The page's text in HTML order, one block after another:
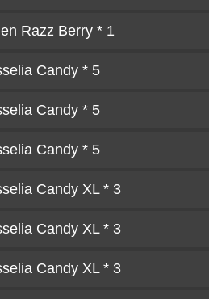
Razz Berry * 1
Candy * 5
Candy * 5
Candy * 5
Candy XL * 3
Candy XL * 3
Candy XL * 3